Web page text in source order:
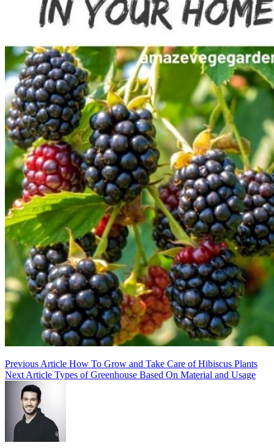
Post
navigation
Previous Article How To Grow and Take Care of Hibiscus Plants
Next Article Types of Greenhouse Based On Material and Usage